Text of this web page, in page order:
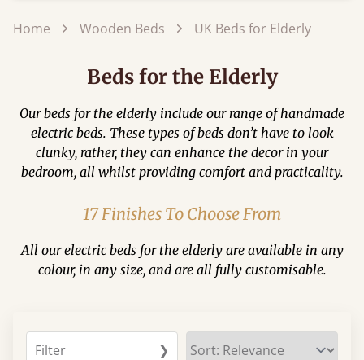
Home Wooden Beds UK Beds for Elderly
Beds for the Elderly
Our beds for the elderly include our range of handmade
electric beds. These types of beds don’t have to look
clunky, rather, they can enhance the decor in your
bedroom, all whilst providing comfort and practicality.
17 Finishes To Choose From
All our electric beds for the elderly are available in any
colour, in any size, and are all fully customisable.
Filter ❯